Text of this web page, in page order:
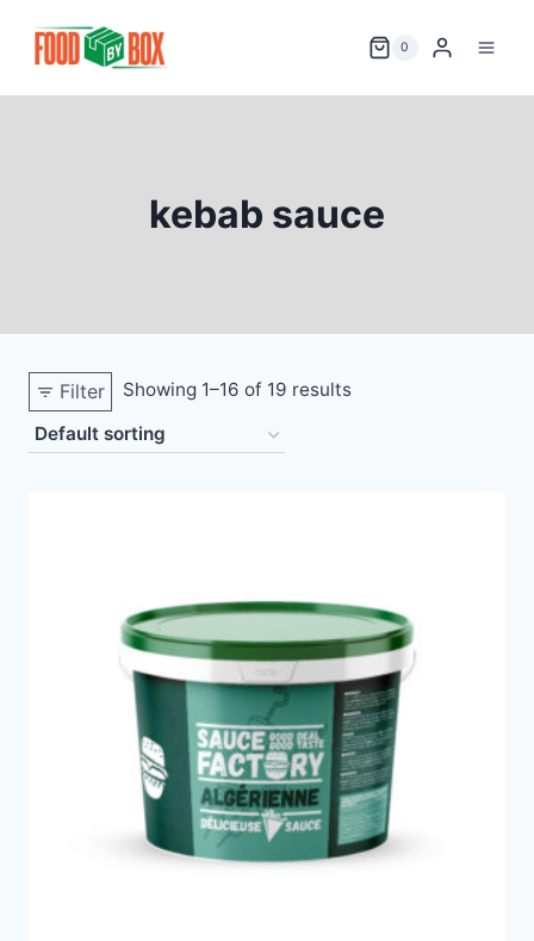
0
kebab sauce
Filter Showing 1–16 of 19 results